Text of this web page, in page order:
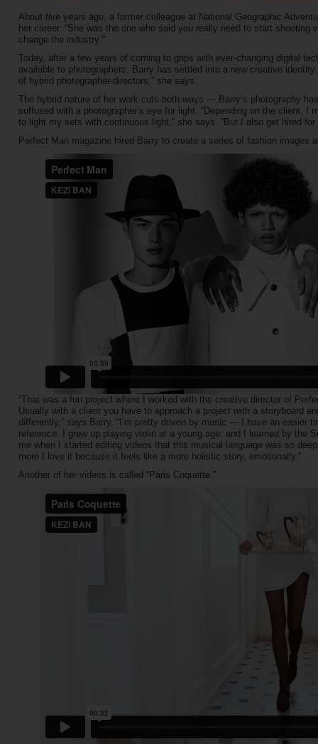
About five years ago, a former colleague at National Geographic
her career. “She was the one who said you really need to start shooting
change the industry.'”
Today, after a few years of coming to grips with ever-changing digital
available to photographers, Barry has settled into a new creative
of hybrid photographer-directors,” she says.
The hybrid nature of her work cuts both ways — Barry’s photography
suffused with a photographer’s eye for light. “Depending on the client,
to light my sets with continuous light,” she says. “But I also get hired for
Perfect Man magazine hired Barry to create a series of fashion images
“That was a fun project where I worked with the creative director of
Usually with a client you have to approach a project with a storyboard
differently,” says Barry. “I’m pretty driven by music — I have an easier
reference. I grew up playing violin at a young age, and I learned by the
me when I started editing videos that this musical language was so
more I love it because it feels like a more holistic story, emotionally.”
Another of her videos is called “Paris Coquette.”